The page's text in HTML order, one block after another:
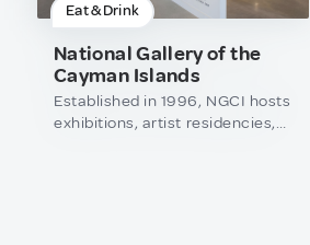
Eat & Drink
National Gallery of the
Cayman Islands
Established in 1996, NGCI hosts
exhibitions, artist residencies,